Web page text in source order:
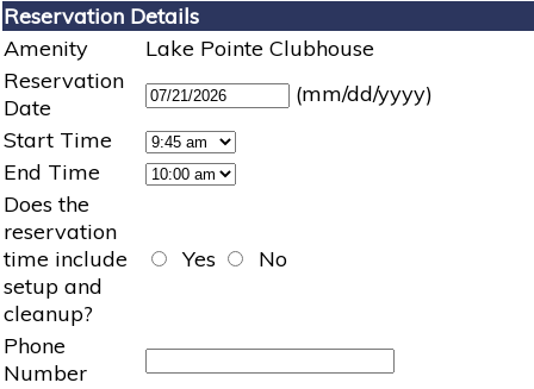
Reservation Details
Amenity
Lake Pointe Clubhouse
Reservation
Date
(mm/dd/yyyy)
Start Time
End Time
Does the
reservation
time include
setup and
cleanup?
Yes No
Phone
Number